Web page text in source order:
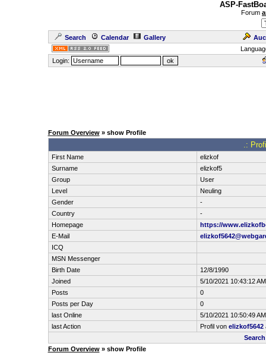
ASP-
Forum
Search Calendar Gallery
Login:
Forum Overview» show Profile
.:
First Name
elizkof
Surname
elizkof5
Group
User
Level
Neuling
Gender
-
Country
-
Homepage
https://
E-Mail
ICQ
MSN Messenger
Birth Date
12/8/1990
Joined
5/10/2021 10:43:12 AM
Posts
0
Posts per Day
0
last Online
5/10/2021 10:50:49 AM
last Action
Profil von elizkof5642
Forum Overview» show Profile